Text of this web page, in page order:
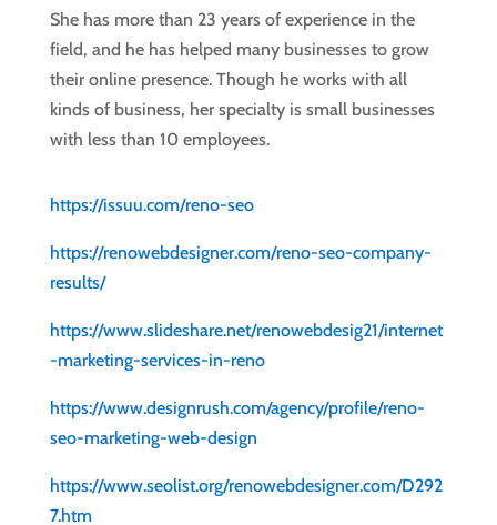
She has more than 23 years of experience in the
field, and he has helped many businesses to grow
their online presence. Though he works with all
kinds of business, her specialty is small businesses
with less than 10 employees.
https://issuu.com/reno-seo
https://renowebdesigner.com/reno-seo-company-
results/
https://www.slideshare.net/renowebdesig21/internet
-marketing-services-in-reno
https://www.designrush.com/agency/profile/reno-
seo-marketing-web-design
https://www.seolist.org/renowebdesigner.com/D292
7.htm